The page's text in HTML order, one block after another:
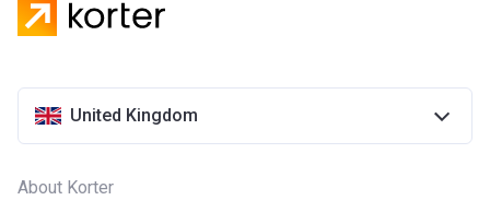
United Kingdom
About Korter